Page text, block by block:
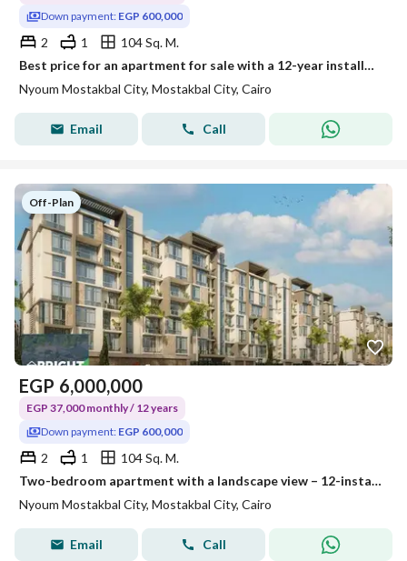
Down payment: EGP 600,000
2 1
104 Sq. M.
Best price for an apartment for sale with a 12-year installment plan at the Nyoum compound in Mostakbal City.
Nyoum Mostakbal City, Mostakbal City, Cairo
Email Call
Off-Plan
EGP 6,000,000
EGP 37,000 monthly / 12 years
Down payment: EGP 600,000
2 1
104 Sq. M.
Two-bedroom apartment with a landscape view – 12-installment plan – in Neom Mostakbal City Compound.
Nyoum Mostakbal City, Mostakbal City, Cairo
Email Call